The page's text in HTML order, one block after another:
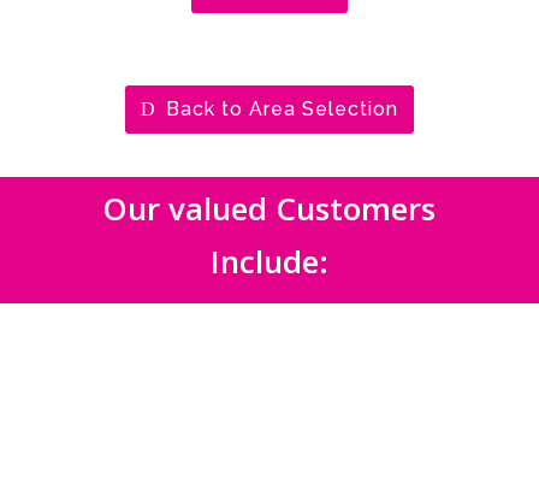
Back to Area Selection
Our valued Customers
Include: